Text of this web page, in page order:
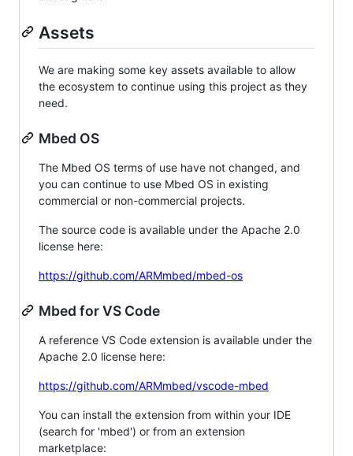
Assets
We are making some key assets available to allow
the ecosystem to continue using this project as they
need.
Mbed OS
The Mbed OS terms of use have not changed, and
you can continue to use Mbed OS in existing
commercial or non-commercial projects.
The source code is available under the Apache 2.0
license here:
https://github.com/ARMmbed/mbed-os
Mbed for VS Code
A reference VS Code extension is available under the
Apache 2.0 license here:
https://github.com/ARMmbed/vscode-mbed
You can install the extension from within your IDE
(search for 'mbed') or from an extension
marketplace: